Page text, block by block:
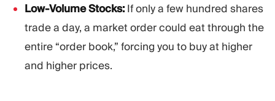
Low-Volume Stocks:If only a few hundred shares
trade a day, a market order could eat through the
entire “order book,” forcing you to buy at higher
and higher prices.